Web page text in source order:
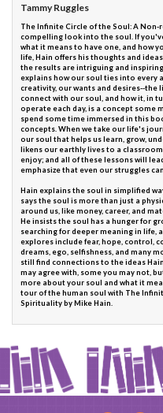
Tammy Ruggles
The Infinite Circle of the Soul: A
compelling look into the soul. If
what it means to have one, and how
life, Hain offers his thoughts and
the results are intriguing and
explains how our soul ties into every
creativity, our wants and desires--the
connect with our soul, and how it, in
operate each day, is a concept some
spend some time immersed in this
concepts. When we take our life's
our soul that helps us learn, grow,
likens our earthly lives to a
enjoy; and all of these lessons will
emphasize that even our struggles
Hain explains the soul in simplified
says the soul is more than just a
around us, like money, career, and
He insists the soul has a hunger for
searching for deeper meaning in life,
explores include fear, hope, control,
dreams, ego, selfishness, and many
still find connections to the ideas
may agree with, some you may not,
more about your soul and what it
tour of the human soul with The
Spirituality by Mike Hain.